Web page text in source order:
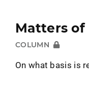
Matters of
COLUMN
On what basis is